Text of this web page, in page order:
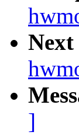
]